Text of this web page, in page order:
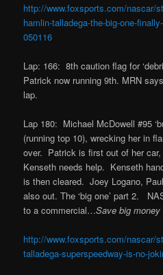
http://www.foxsports.com/nascar/
hamlin-talladega-the-big-one-
050116
Lap: 166: 8th caution flag for
Patrick now running 9th. MRN
lap.
Lap 180: Michael McDowell #95
(running top 10), wrecking her in
over. Patrick is first out of her
Kenseth needs help. Kenseth
is then cleared. Joey Logano,
also out. The ‘big one’ part 2.
to a commercial…Save big
http://www.foxsports.com/nascar/
talladega-superspeedway-is-no-